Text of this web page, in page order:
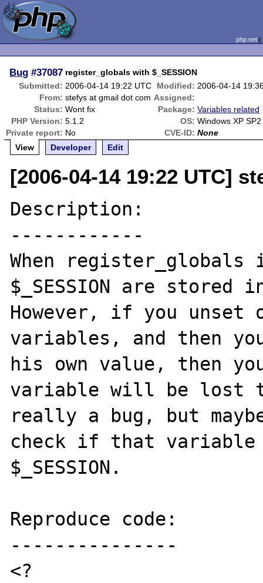
php.net
Bug #37087 register_globals with $_SESSION
Submitted: 2006-04-14 19:22 UTC Modified: 2006-04-14
From: stefys at gmail dot com Assigned:
Status: Wont fix Package: Variables related
PHP Version: 5.1.2 OS: Windows XP SP2
Private report: No CVE-ID: None
View
Developer Edit
[2006-04-14 19:22 UTC]
Description:
------------
When
$_SESSION are
However, if you unset
variables, and then
his own value, then
variable will be lost
really a bug, but
check if that
$_SESSION.
Reproduce code:
---------------
<?